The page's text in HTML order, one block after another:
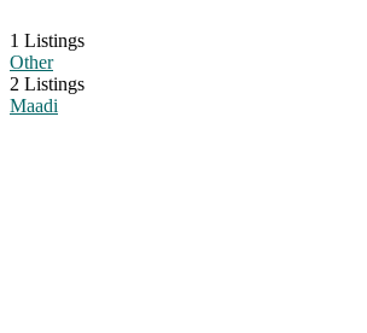
1 Listings
Other
2 Listings
Maadi